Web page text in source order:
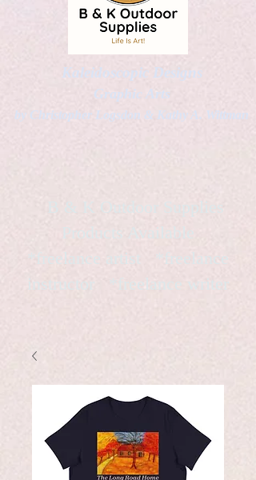
Kaleidoscopic Designs
Graphic Arts
by Christopher Logsdon & Kathy A. Wittman
*freelance artist *freelance
instructor *freelance writer